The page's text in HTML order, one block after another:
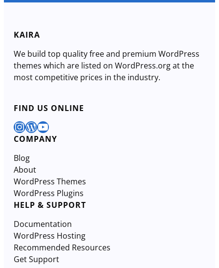
KAIRA
We build top quality free and premium WordPress
themes which are listed on WordPress.org at the
most competitive prices in the industry.
FIND US ONLINE
InstagramWordPress YouTube
COMPANY
Blog
About
WordPress Themes
WordPress Plugins
HELP & SUPPORT
Documentation
WordPress Hosting
Recommended Resources
Get Support